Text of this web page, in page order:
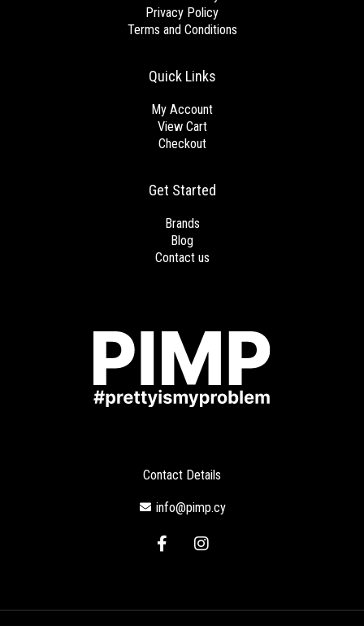
Contact Details
info@pimp.cy
F
a
I
n
Get Started
Brands
Blog
Contact us
Quick Links
My Account
View Cart
Checkout
Privacy Policy
Terms and Conditions